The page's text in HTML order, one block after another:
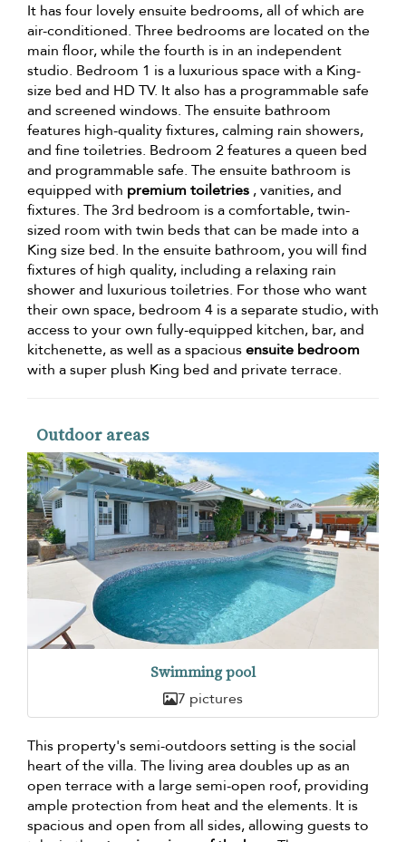
It has four lovely ensuite bedrooms, all of which are
air-conditioned. Three bedrooms are located on the
main floor, while the fourth is in an independent
studio. Bedroom 1 is a luxurious space with a King-
size bed and HD TV. It also has a programmable safe
and screened windows. The ensuite bathroom
features high-quality fixtures, calming rain showers,
and fine toiletries. Bedroom 2 features a queen bed
and programmable safe. The ensuite bathroom is
equipped with premium toiletries , vanities, and
fixtures. The 3rd bedroom is a comfortable, twin-
sized room with twin beds that can be made into a
King size bed. In the ensuite bathroom, you will find
fixtures of high quality, including a relaxing rain
shower and luxurious toiletries. For those who want
their own space, bedroom 4 is a separate studio, with
access to your own fully-equipped kitchen, bar, and
kitchenette, as well as a spaciousensuite bedroom
with a super plush King bed and private terrace.
Outdoor areas
Swimming pool
7 pictures
This property's semi-outdoors setting is the social
heart of the villa. The living area doubles up as an
open terrace with a large semi-open roof, providing
ample protection from heat and the elements. It is
spacious and open from all sides, allowing guests to